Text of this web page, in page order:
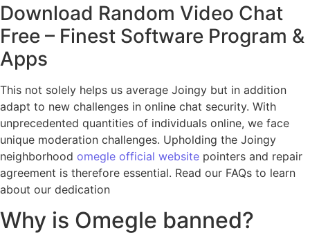
Download Random Video Chat
Free – Finest Software Program &
Apps
This not solely helps us average Joingy but in addition
adapt to new challenges in online chat security. With
unprecedented quantities of individuals online, we face
unique moderation challenges. Upholding the Joingy
neighborhood omegle official website pointers and repair
agreement is therefore essential. Read our FAQs to learn
about our dedication
Why is Omegle banned?